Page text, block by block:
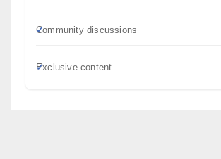
Community discussions
Exclusive content